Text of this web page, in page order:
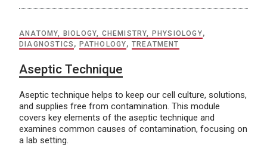
ANATOMY, BIOLOGY, CHEMISTRY, PHYSIOLOGY,
DIAGNOSTICS , PATHOLOGY, TREATMENT
Aseptic Technique
Aseptic technique helps to keep our cell culture, solutions,
and supplies free from contamination. This module
covers key elements of the aseptic technique and
examines common causes of contamination, focusing on
a lab setting.